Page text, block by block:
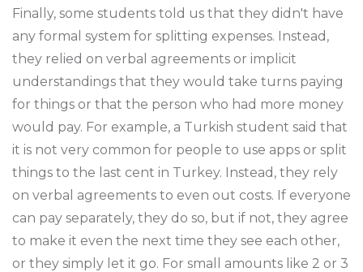
Finally, some students told us that they didn't have
any formal system for splitting expenses. Instead,
they relied on verbal agreements or implicit
understandings that they would take turns paying
for things or that the person who had more money
would pay. For example, a Turkish student said that
it is not very common for people to use apps or split
things to the last cent in Turkey. Instead, they rely
on verbal agreements to even out costs. If everyone
can pay separately, they do so, but if not, they agree
to make it even the next time they see each other,
or they simply let it go. For small amounts like 2 or 3